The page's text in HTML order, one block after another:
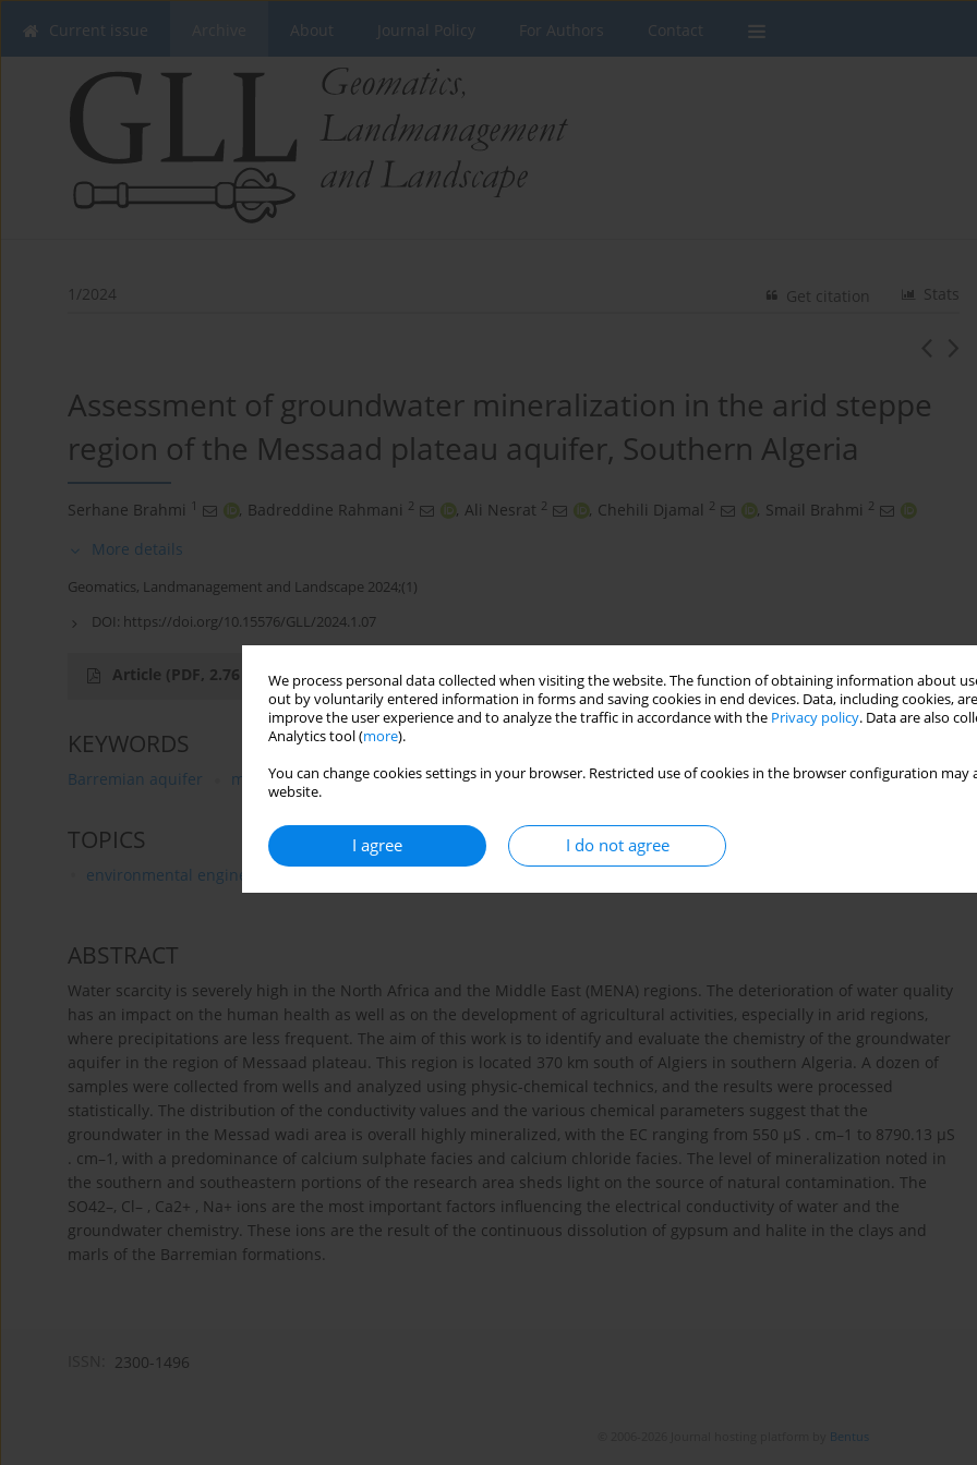
We process personal data collected when visiting the website. The function of obtaining information about
out by voluntarily entered information in forms and saving cookies in end devices. Data, including cookies,
improve the user experience and to analyze the traffic in accordance with the Privacy policy. Data are also
Analytics tool (more).
You can change cookies settings in your browser. Restricted use of cookies in the browser configuration
website.
I agree I do not agree
Current issue About Journal Policy For Authors Contact
1/2024 Stats
Get citation
Assessment of groundwater mineralization in the arid steppe
region of the Messaad plateau aquifer, Southern Algeria
Serhane Brahmi 1 , Badreddine Rahmani 2 , Ali Nesrat 2 , Chehili Djamal 2 , Smail Brahmi 2
More details
Geomatics, Landmanagement and Landscape 2024;(1)
DOI: https://doi.org/10.15576/GLL/2024.1.07
Article (PDF, 2.76 MB)
KEYWORDS
Barremian aquifer mineralization groundwater origin Messaad Algeria
TOPICS
environmental engineering, mining and energy
ABSTRACT
Water scarcity is severely high in the North Africa and the Middle East (MENA) regions. The deterioration of water quality
has an impact on the human health as well as on the development of agricultural activities, especially in arid regions,
where precipitations are less frequent. The aim of this work is to identify and evaluate the chemistry of the groundwater
aquifer in the region of Messaad plateau. This region is located 370 km south of Algiers in southern Algeria. A dozen of
samples were collected from wells and analyzed using physic-chemical technics, and the results were processed
statistically. The distribution of the conductivity values and the various chemical parameters suggest that the
groundwater in the Messad wadi area is overall highly mineralized, with the EC ranging from 550 µS . cm–1 to 8790.13 µS
. cm–1, with a predominance of calcium sulphate facies and calcium chloride facies. The level of mineralization noted in
the southern and southeastern portions of the research area sheds light on the source of natural contamination. The
SO42–, Cl– , Ca2+ , Na+ ions are the most important factors influencing the electrical conductivity of water and the
groundwater chemistry. These ions are the result of the continuous dissolution of gypsum and halite in the clays and
marls of the Barremian formations.
2300-1496
Bentus